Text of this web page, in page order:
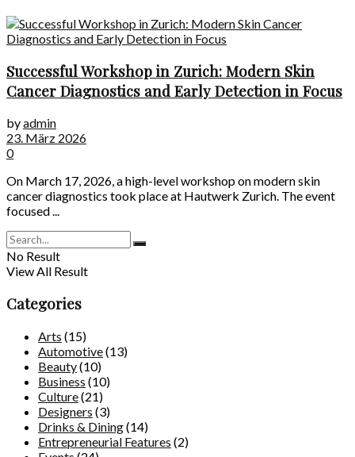
Successful Workshop in Zurich: Modern Skin
Cancer Diagnostics and Early Detection in Focus
byadmin
23. März 2026
0
On March 17, 2026, a high-level workshop on modern skin
cancer diagnostics took place at Hautwerk Zurich. The event
focused ...
No Result
View All Result
Categories
Arts (15)
Automotive(13)
Beauty(10)
Business (10)
Culture(21)
Designers (3)
Drinks & Dining(14)
Entrepreneurial Features (2)